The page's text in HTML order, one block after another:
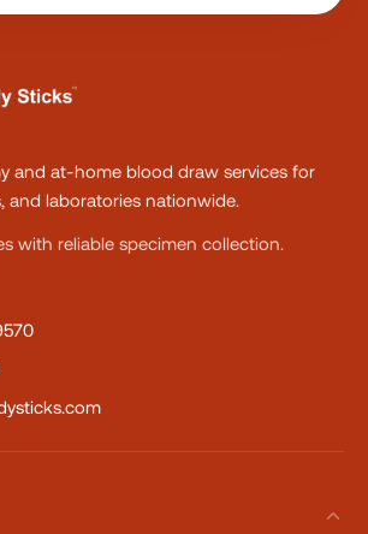
and at-home blood draw services for
and laboratories nationwide.
with reliable specimen collection.